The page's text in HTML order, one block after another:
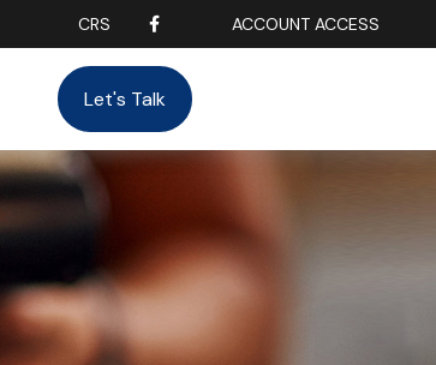
CRS ACCOUNT ACCESS
Let's Talk